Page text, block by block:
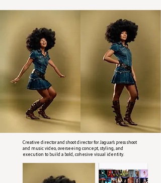
Creative director and shoot director for Jaguar’s press shoot
and music video, overseeing concept, styling, and
execution to build a bold, cohesive visual identity.